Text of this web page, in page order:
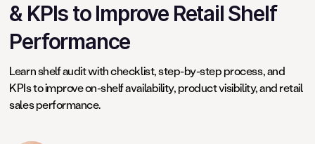
& KPIs to Improve Retail Shelf
Performance
Learn shelf audit with checklist, step-by-step process, and
KPIs to improve on-shelf availability, product visibility, and retail
sales performance.